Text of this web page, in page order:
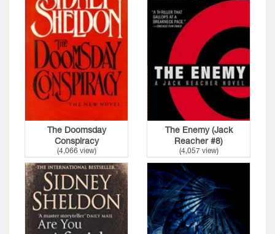
The Doomsday
Conspiracy
(4,066 view)
The Enemy (Jack
Reacher #8)
(4,057 view)